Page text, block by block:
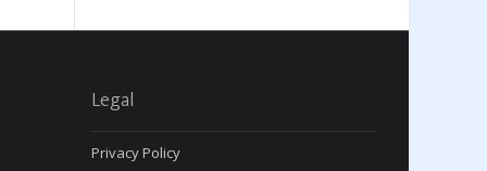
Legal
Privacy Policy